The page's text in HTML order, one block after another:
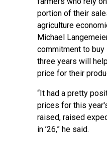
portion of their
agriculture
Michael
commitment to
three years will
price for their
“It had a pretty
prices for this
raised, raised
in ’26,” he said.